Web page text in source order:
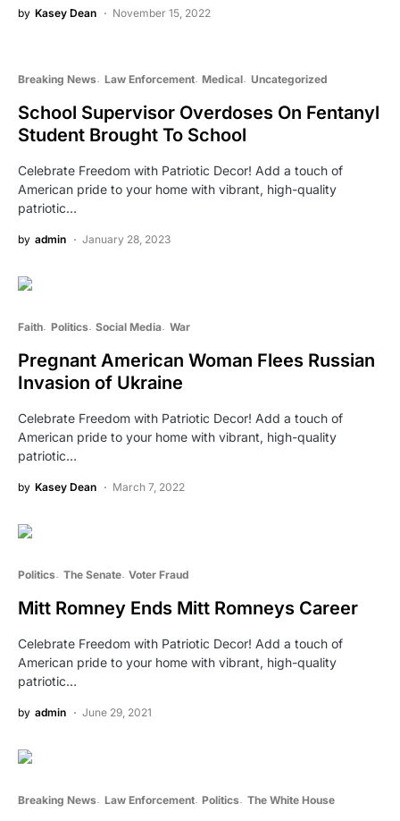
by Kasey Dean November 15, 2022
Breaking News Law Enforcement Medical Uncategorized
School Supervisor Overdoses On Fentanyl
Student Brought To School
Celebrate Freedom with Patriotic Decor! Add a touch of
American pride to your home with vibrant, high-quality
patriotic…
by admin January 28, 2023
Faith Politics Social Media War
Pregnant American Woman Flees Russian
Invasion of Ukraine
Celebrate Freedom with Patriotic Decor! Add a touch of
American pride to your home with vibrant, high-quality
patriotic…
by Kasey Dean March 7, 2022
Politics The Senate Voter Fraud
Mitt Romney Ends Mitt Romneys Career
Celebrate Freedom with Patriotic Decor! Add a touch of
American pride to your home with vibrant, high-quality
patriotic…
by admin June 29, 2021
Breaking News Law Enforcement Politics The White House